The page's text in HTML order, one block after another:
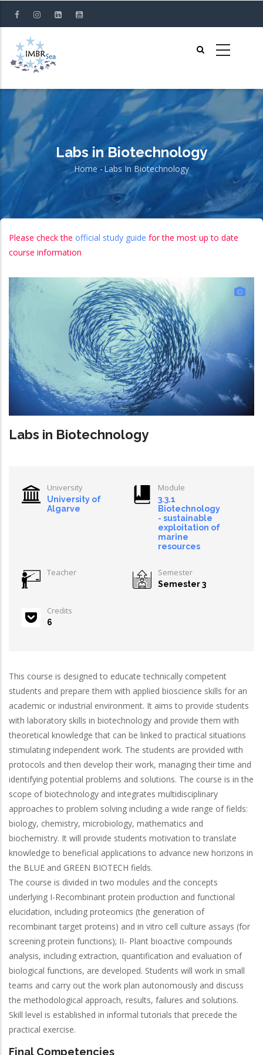
content
Labs in Biotechnology
Breadcrumb
Home - Labs In Biotechnology
Please check the official study guide for the most up to date
course information
Labs in Biotechnology
University
University of
Algarve
Module
3.3.1
Biotechnology
- sustainable
exploitation of
marine
resources
Teacher Semester
Semester 3
Credits
6
This course is designed to educate technically competent
students and prepare them with applied bioscience skills for an
academic or industrial environment. It aims to provide students
with laboratory skills in biotechnology and provide them with
theoretical knowledge that can be linked to practical situations
stimulating independent work. The students are provided with
protocols and then develop their work, managing their time and
identifying potential problems and solutions. The course is in the
scope of biotechnology and integrates multidisciplinary
approaches to problem solving including a wide range of fields:
biology, chemistry, microbiology, mathematics and
biochemistry. It will provide students motivation to translate
knowledge to beneficial applications to advance new horizons in
the BLUE and GREEN BIOTECH fields.
The course is divided in two modules and the concepts
underlying I-Recombinant protein production and functional
elucidation, including proteomics (the generation of
recombinant target proteins) and in vitro cell culture assays (for
screening protein functions); II- Plant bioactive compounds
analysis, including extraction, quantification and evaluation of
biological functions, are developed. Students will work in small
teams and carry out the work plan autonomously and discuss
the methodological approach, results, failures and solutions.
Skill level is established in informal tutorials that precede the
practical exercise.
Final Competencies